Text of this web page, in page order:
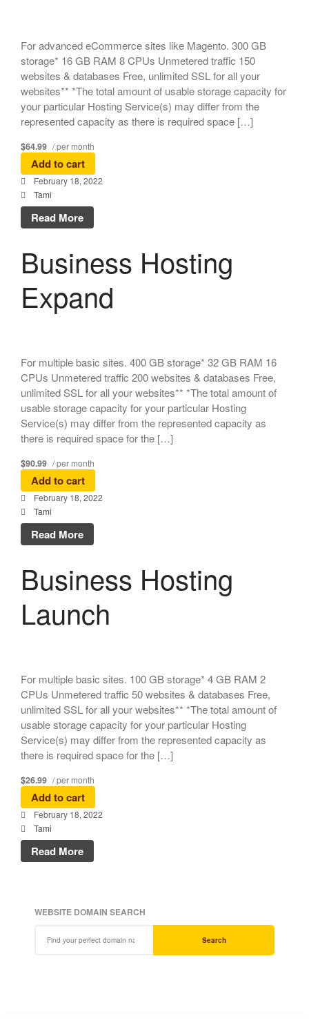
For advanced eCommerce sites like Magento. 300 GB
storage* 16 GB RAM 8 CPUs Unmetered traffic 150
websites & databases Free, unlimited SSL for all your
websites** *The total amount of usable storage capacity for
your particular Hosting Service(s) may differ from the
represented capacity as there is required space […]
$64.99 / per month
Add to cart
February 18, 2022
Tami
Read More
Business Hosting
Expand
For multiple basic sites. 400 GB storage* 32 GB RAM 16
CPUs Unmetered traffic 200 websites & databases Free,
unlimited SSL for all your websites** *The total amount of
usable storage capacity for your particular Hosting
Service(s) may differ from the represented capacity as
there is required space for the […]
$90.99 / per month
Add to cart
February 18, 2022
Tami
Read More
Business Hosting
Launch
For multiple basic sites. 100 GB storage* 4 GB RAM 2
CPUs Unmetered traffic 50 websites & databases Free,
unlimited SSL for all your websites** *The total amount of
usable storage capacity for your particular Hosting
Service(s) may differ from the represented capacity as
there is required space for the […]
$26.99 / per month
Add to cart
February 18, 2022
Tami
Read More
WEBSITE DOMAIN SEARCH
Search